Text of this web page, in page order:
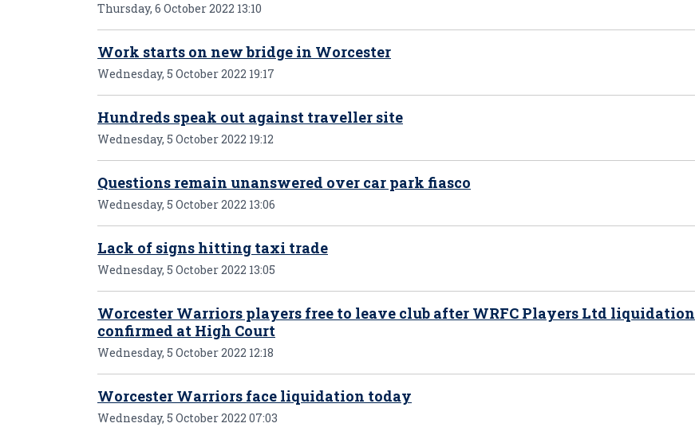
Thursday, 6 October 2022 13:10
Work starts on new bridge in Worcester
Wednesday, 5 October 2022 19:17
Hundreds speak out against traveller site
Wednesday, 5 October 2022 19:12
Questions remain unanswered over car park fiasco
Wednesday, 5 October 2022 13:06
Lack of signs hitting taxi trade
Wednesday, 5 October 2022 13:05
Worcester Warriors players free to leave club after WRFC Players Ltd liquidation
confirmed at High Court
Wednesday, 5 October 2022 12:18
Worcester Warriors face liquidation today
Wednesday, 5 October 2022 07:03